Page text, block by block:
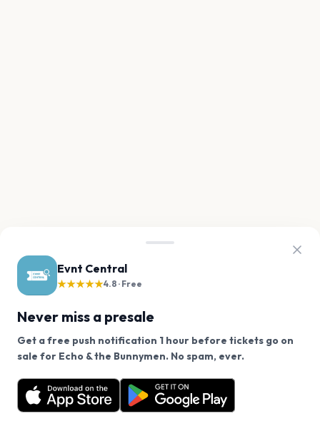
Evnt Central
★★★★★4.8 · Free
Never miss a presale
Get a free push notification 1 hour before tickets go on
sale for Echo & the Bunnymen. No spam, ever.
Want a reminder before tickets go on sale? Get the
free app.
Get the App
We use cookies on our site.